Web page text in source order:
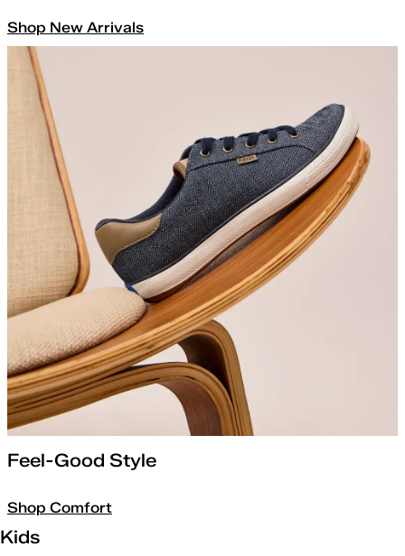
Shop New Arrivals
Feel-Good Style
Shop Comfort
Kids